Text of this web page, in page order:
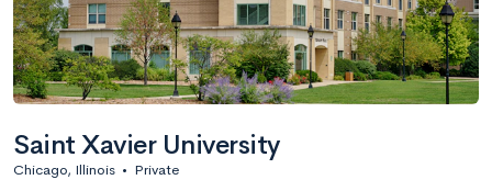
Saint Xavier University
Chicago, Illinois • Private